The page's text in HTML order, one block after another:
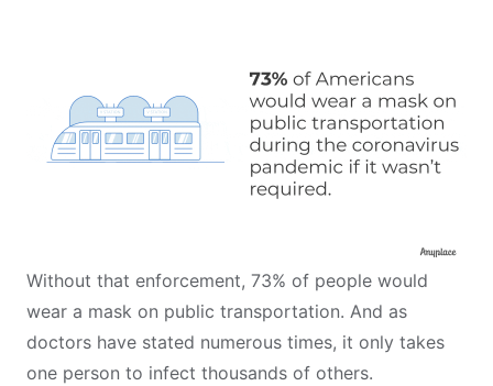
Without that enforcement, 73% of people would
wear a mask on public transportation. And as
doctors have stated numerous times, it only takes
one person to infect thousands of others.